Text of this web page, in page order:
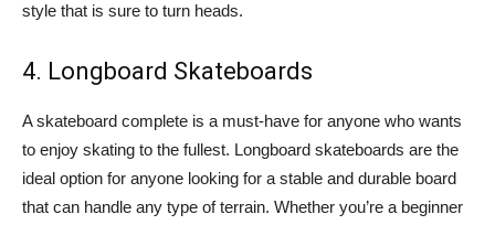
style that is sure to turn heads.
4. Longboard Skateboards
A skateboard complete is a must-have for anyone who wants
to enjoy skating to the fullest. Longboard skateboards are the
ideal option for anyone looking for a stable and durable board
that can handle any type of terrain. Whether you’re a beginner